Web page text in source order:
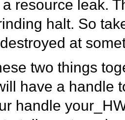
resource leak.
halt. So
at
two things
have a handle
handle